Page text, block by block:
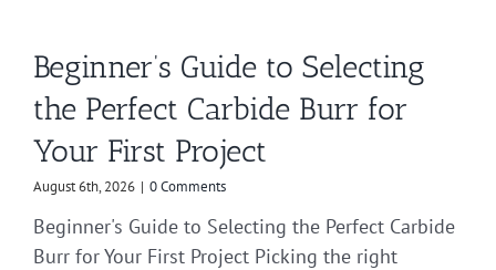
Beginner’s Guide to Selecting
the Perfect Carbide Burr for
Your First Project
August 6th, 2026 | 0 Comments
Beginner's Guide to Selecting the Perfect Carbide
Burr for Your First Project Picking the right